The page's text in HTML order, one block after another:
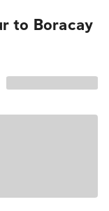
to Boracay